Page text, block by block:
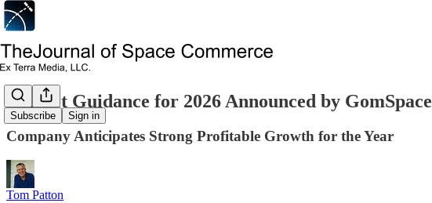
Subscribe Sign in
Market Guidance for 2026 Announced by GomSpace
Company Anticipates Strong Profitable Growth for the Year
Tom Patton